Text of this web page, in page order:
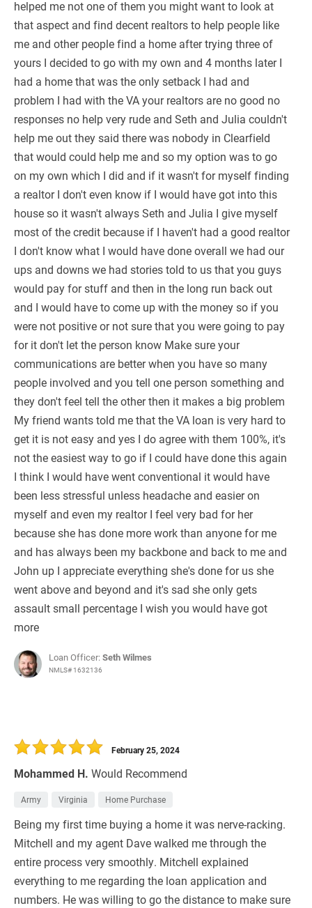
helped me not one of them you might want to look at
that aspect and find decent realtors to help people like
me and other people find a home after trying three of
yours I decided to go with my own and 4 months later I
had a home that was the only setback I had and
problem I had with the VA your realtors are no good no
responses no help very rude and Seth and Julia couldn't
help me out they said there was nobody in Clearfield
that would could help me and so my option was to go
on my own which I did and if it wasn't for myself finding
a realtor I don't even know if I would have got into this
house so it wasn't always Seth and Julia I give myself
most of the credit because if I haven't had a good realtor
I don't know what I would have done overall we had our
ups and downs we had stories told to us that you guys
would pay for stuff and then in the long run back out
and I would have to come up with the money so if you
were not positive or not sure that you were going to pay
for it don't let the person know Make sure your
communications are better when you have so many
people involved and you tell one person something and
they don't feel tell the other then it makes a big problem
My friend wants told me that the VA loan is very hard to
get it is not easy and yes I do agree with them 100%, it's
not the easiest way to go if I could have done this again
I think I would have went conventional it would have
been less stressful unless headache and easier on
myself and even my realtor I feel very bad for her
because she has done more work than anyone for me
and has always been my backbone and back to me and
John up I appreciate everything she's done for us she
went above and beyond and it's sad she only gets
assault small percentage I wish you would have got
more
Loan Officer:Seth Wilmes
NMLS# 1632136
Mohammed H. Would Recommend
February 25, 2024
Army Virginia Home Purchase
Being my first time buying a home it was nerve-racking.
Mitchell and my agent Dave walked me through the
entire process very smoothly. Mitchell explained
everything to me regarding the loan application and
numbers. He was willing to go the distance to make sure